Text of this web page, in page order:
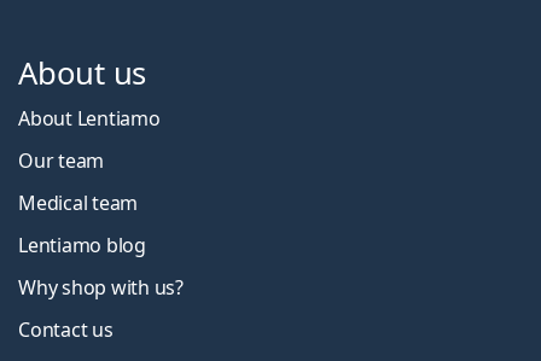
About us
About Lentiamo
Our team
Medical team
Lentiamo blog
Why shop with us?
Contact us